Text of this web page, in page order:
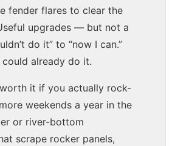
fender flares to clear the
upgrades — but not a
do it” to “now I can.”
could already do it.
worth it if you actually rock-
weekends a year in the
or river-bottom
scrape rocker panels,